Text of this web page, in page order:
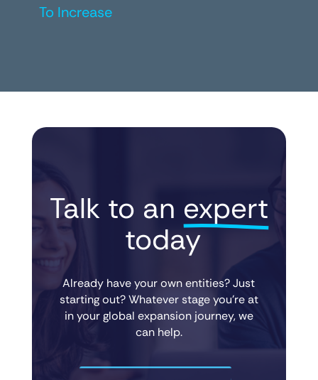
To Increase
Talk to an expert
today
Already have your own entities? Just
starting out? Whatever stage you’re at
in your global expansion journey, we
can help.